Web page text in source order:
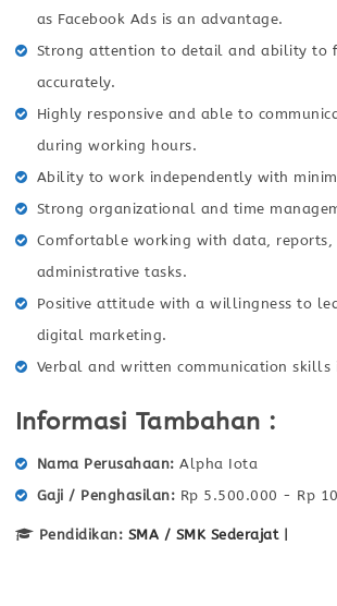
as Facebook Ads is an advantage.
Strong attention to detail and ability to
accurately.
Highly responsive and able to
during working hours.
Ability to work independently with
Strong organizational and time
Comfortable working with data, reports,
administrative tasks.
Positive attitude with a willingness to
digital marketing.
Verbal and written communication skills
Informasi Tambahan :
Nama Perusahaan
Alpha Iota
Gaji / Penghasilan
Rp 5.500.000 - Rp
Pendidikan: SMA / SMK Sederajat|